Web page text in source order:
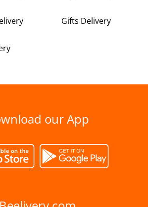
Gifts Delivery
our App